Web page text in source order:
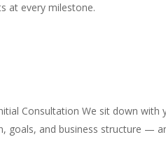
at every milestone.
Consultation We sit down with
goals, and business structure —